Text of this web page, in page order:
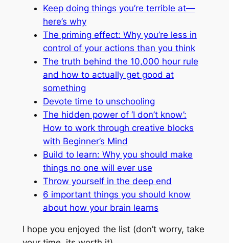
Keep doing things you’re terrible at—
here’s why
The priming effect: Why you’re less in
control of your actions than you think
The truth behind the 10,000 hour rule
and how to actually get good at
something
Devote time to unschooling
The hidden power of ‘I don’t know’:
How to work through creative blocks
with Beginner’s Mind
Build to learn: Why you should make
things no one will ever use
Throw yourself in the deep end
6 important things you should know
about how your brain learns
I hope you enjoyed the list (don’t worry, take